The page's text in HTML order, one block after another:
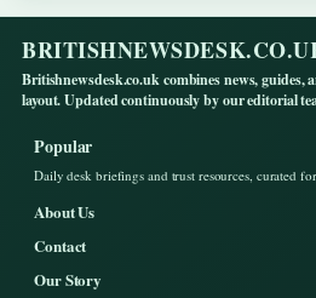
Britishnewsdesk.co.uk combines news, guides,
layout. Updated continuously by our editorial
Popular
Daily desk briefings and trust resources, curated
About Us
Contact
Our Story